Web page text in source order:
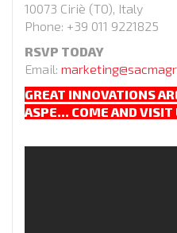
10073 Ciriè (TO), Italy
Phone: +39 011 9221825
RSVP TODAY
Email:
GREAT INNOVATIONS
ASPE… COME AND VISIT